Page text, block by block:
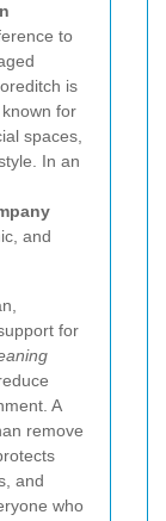
to
is
for
spaces,
In an
and
for
A
remove
and
who